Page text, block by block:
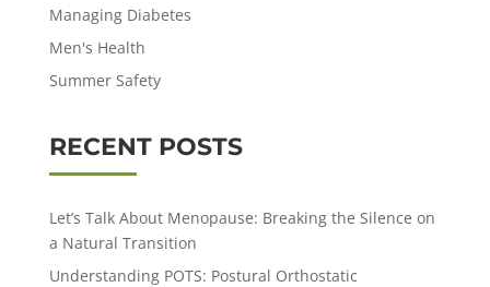
Managing Diabetes
Men's Health
Summer Safety
RECENT POSTS
Let’s Talk About Menopause: Breaking the Silence on
a Natural Transition
Understanding POTS: Postural Orthostatic